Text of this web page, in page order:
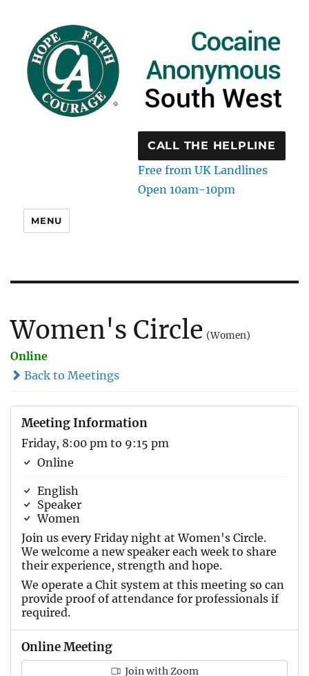
CALL THE HELPLINE
Free from UK Landlines
Open 10am-10pm
MENU
Women's Circle (Women)
Online
Back to Meetings
Meeting Information
Friday, 8:00 pm to 9:15 pm
Online
English
Speaker
Women
Join us every Friday night at Women's Circle.
We welcome a new speaker each week to share
their experience, strength and hope.
We operate a Chit system at this meeting so can
provide proof of attendance for professionals if
required.
Online Meeting
Join with Zoom